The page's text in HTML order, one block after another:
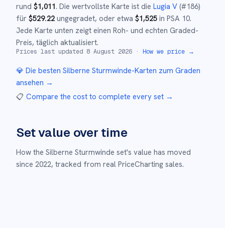
rund $1,011. Die wertvollste Karte ist die Lugia V (#186)
für $529.22 ungegradet, oder etwa $1,525 in PSA 10.
Jede Karte unten zeigt einen Roh- und echten Graded-
Preis, täglich aktualisiert.
Prices last updated 8 August 2026 · How we price →
💎 Die besten Silberne Sturmwinde-Karten zum Graden
ansehen →
📋 Compare the cost to complete every set →
Set value over time
How the Silberne Sturmwinde set's value has moved
since 2022, tracked from real PriceCharting sales.